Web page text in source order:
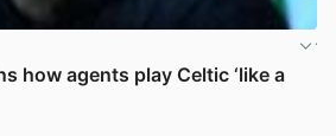
how agents play Celtic ‘like a